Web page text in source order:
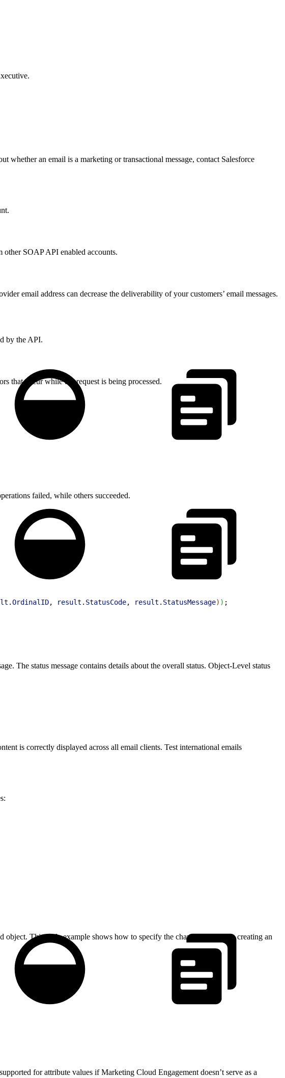
whether an email is a marketing or transactional message, contact Salesforce
other SOAP API enabled accounts.
email address can decrease the deliverability of your customers’ email messages.
by the API.
that occur while the request is being processed.
failed, while others succeeded.
.OrdinalID, result . StatusCode, result . StatusMessage) ) ;
The status message contains details about the overall status. Object-Level status
is correctly displayed across all email clients. Test international emails
This code example shows how to specify the character set when creating an
for attribute values if Marketing Cloud Engagement doesn’t serve as a